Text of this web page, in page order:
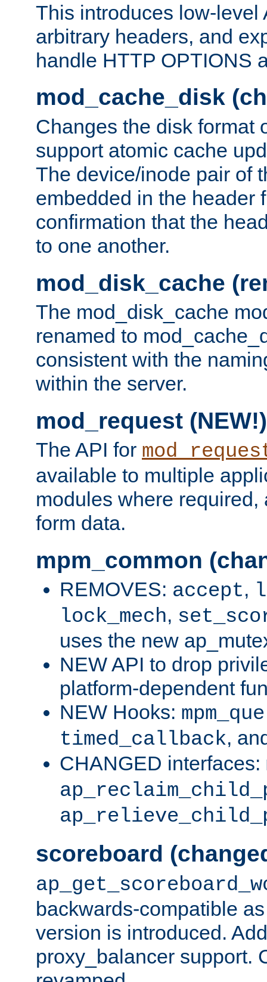
This introduces low-level
arbitrary headers, and
handle HTTP OPTIONS
mod_cache_disk
Changes the disk format
support atomic cache
The device/inode pair of
embedded in the header
confirmation that the
to one another.
mod_disk_cache
The mod_disk_cache
renamed to
consistent with the
within the server.
mod_request (NEW!)
The API for
available to multiple
modules where required,
form data.
mpm_common
REMOVES: accept,
lock_mech,
uses the new
NEW API to drop
platform-dependent
NEW Hooks:
timed_callback,
CHANGED interfaces:
scoreboard
backwards-compatible
version is introduced.
proxy_balancer support.